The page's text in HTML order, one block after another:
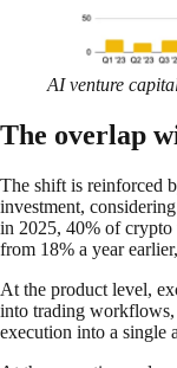
AI venture
The overlap
The shift is reinforced
investment,
in 2025, 40% of
from 18% a year
At the product level,
into trading workflows,
execution into a single